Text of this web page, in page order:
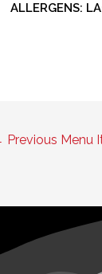
ALLERGENS:
Previous Menu